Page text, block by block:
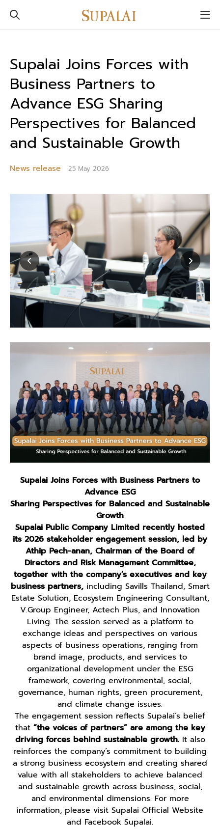
Supalai Joins Forces with
Business Partners to
Advance ESG Sharing
Perspectives for Balanced
and Sustainable Growth
News release 25 May 2026
Supalai Joins Forces with Business Partners to
Advance ESG
Sharing Perspectives for Balanced and Sustainable
Growth
Supalai Public Company Limited recently hosted
its 2026 stakeholder engagement session, led by
Athip Pech-anan, Chairman of the Board of
Directors and Risk Management Committee,
together with the company’s executives and key
business partners,including Savills Thailand, Smart
Estate Solution, Ecosystem Engineering Consultant,
V.Group Engineer, Actech Plus, and Innovation
Living. The session served as a platform to
exchange ideas and perspectives on various
aspects of business operations, ranging from
brand image, products, and services to
organizational development under the ESG
framework, covering environmental, social,
governance, human rights, green procurement,
and climate change issues.
The engagement session reflects Supalai’s belief
that “the voices of partners” are among the key
driving forces behind sustainable growth. It also
reinforces the company’s commitment to building
a strong business ecosystem and creating shared
value with all stakeholders to achieve balanced
and sustainable growth across business, social,
and environmental dimensions. For more
information, please visit Supalai Official Website
and Facebook Supalai.